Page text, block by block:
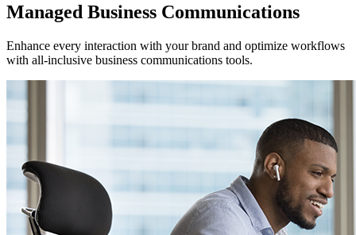
Managed Business Communications
Enhance every interaction with your brand and optimize workflows
with all-inclusive business communications tools.